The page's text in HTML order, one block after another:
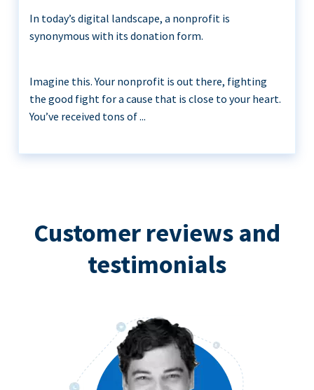
In today’s digital landscape, a nonprofit is
synonymous with its donation form.
Imagine this. Your nonprofit is out there, fighting
the good fight for a cause that is close to your heart.
You’ve received tons of ...
Customer reviews and
testimonials